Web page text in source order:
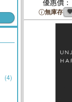
(4)
優惠價：
無庫存